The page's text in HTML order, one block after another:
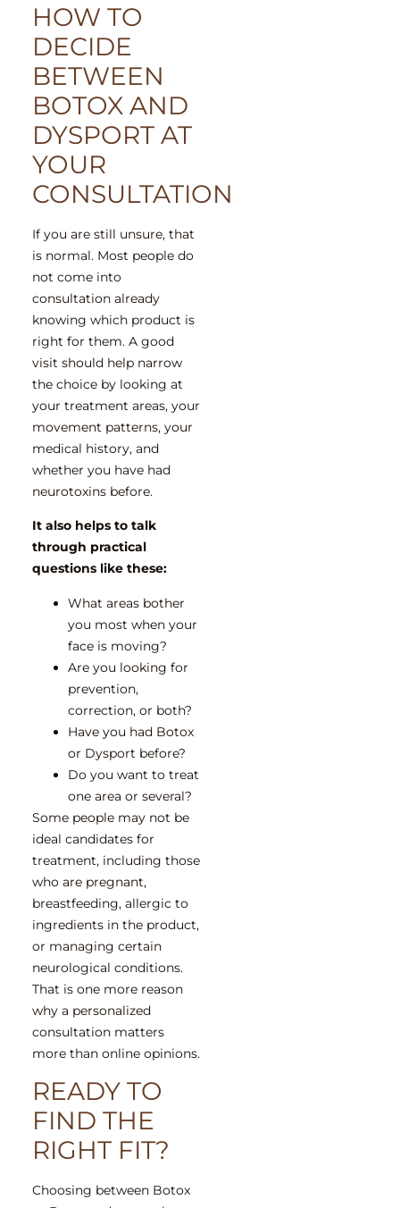
HOW TO
DECIDE
BETWEEN
BOTOX AND
DYSPORT AT
YOUR
CONSULTATION
If you are still unsure, that
is normal. Most people do
not come into
consultation already
knowing which product is
right for them. A good
visit should help narrow
the choice by looking at
your treatment areas, your
movement patterns, your
medical history, and
whether you have had
neurotoxins before.
It also helps to talk
through practical
questions like these:
What areas bother
you most when your
face is moving?
Are you looking for
prevention,
correction, or both?
Have you had Botox
or Dysport before?
Do you want to treat
one area or several?
Some people may not be
ideal candidates for
treatment, including those
who are pregnant,
breastfeeding, allergic to
ingredients in the product,
or managing certain
neurological conditions.
That is one more reason
why a personalized
consultation matters
more than online opinions.
READY TO
FIND THE
RIGHT FIT?
Choosing between Botox